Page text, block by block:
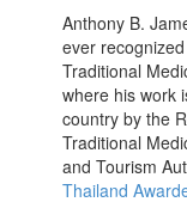
Anthony B.
ever
Traditional
where his work
country by the
Traditional
and Tourism
Thailand